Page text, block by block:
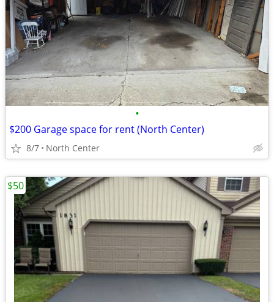
•
$200 Garage space for rent (North Center)
8/7 North Center
$50